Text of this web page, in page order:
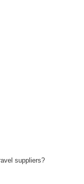
suppliers?